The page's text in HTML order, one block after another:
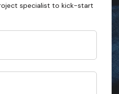
specialist to kick-start